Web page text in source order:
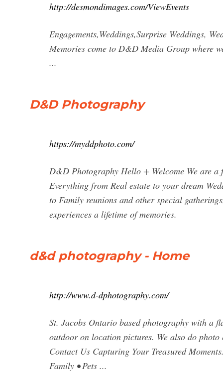
http://desmondimages.com/ViewEvents
Engagements,Weddings,Surprise Weddings,
Memories come to D&D Media Group where
...
D&D Photography
https://myddphoto.com/
D&D Photography Hello + Welcome We are a
Everything from Real estate to your dream
to Family reunions and other special
experiences a lifetime of memories.
d&d photography - Home
http://www.d-dphotography.com/
St. Jacobs Ontario based photography with a
outdoor on location pictures. We also do
Contact Us Capturing Your Treasured
Family • Pets ...